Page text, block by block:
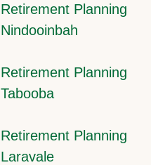
Retirement Planning
Nindooinbah
Retirement Planning
Tabooba
Retirement Planning
Laravale